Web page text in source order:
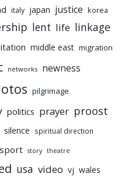
italy japan justice korea
lent life linkage
middle east migration
networks newness
pilgrimage
politics prayer proost
silence spiritual direction
sport story theatre
usa video vj wales